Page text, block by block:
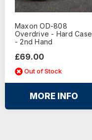
Maxon OD-808
Overdrive - Hard Case
- 2nd Hand
£69.00
Out of Stock
MORE INFO